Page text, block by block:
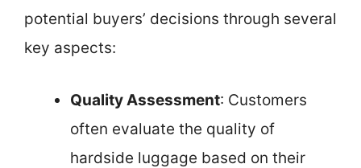
potential buyers’ decisions through several
key aspects:
Quality Assessment: Customers
often evaluate the quality of
hardside luggage based on their